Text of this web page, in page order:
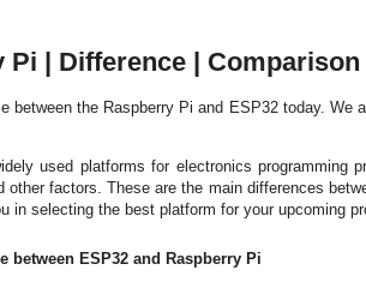
Pi | Difference | Comparison
between the Raspberry Pi and ESP32 today.
used platforms for electronics programming
other factors. These are the main differences
in selecting the best platform for your upcoming
between ESP32 and Raspberry Pi